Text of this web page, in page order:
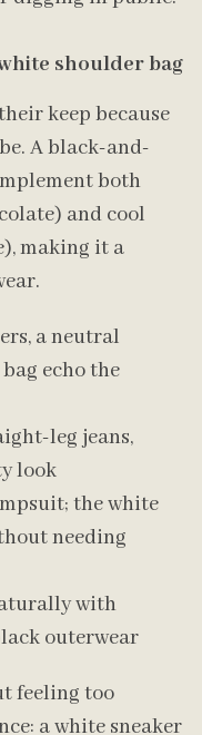
shoulder bag
keep because
A black-and-
both
and cool
making it a
a neutral
echo the
leg jeans,
look
the white
needing
with
outerwear
feeling too
a white sneaker